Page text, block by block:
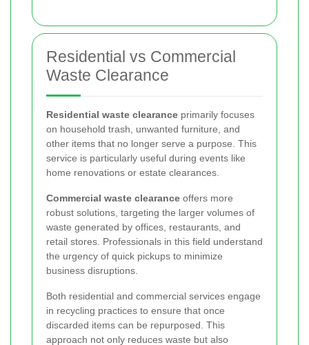
Residential vs Commercial
Waste Clearance
Residential waste clearance primarily focuses
on household trash, unwanted furniture, and
other items that no longer serve a purpose. This
service is particularly useful during events like
home renovations or estate clearances.
Commercial waste clearance offers more
robust solutions, targeting the larger volumes of
waste generated by offices, restaurants, and
retail stores. Professionals in this field understand
the urgency of quick pickups to minimize
business disruptions.
Both residential and commercial services engage
in recycling practices to ensure that once
discarded items can be repurposed. This
approach not only reduces waste but also